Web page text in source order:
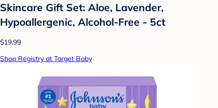
Skincare Gift Set: Aloe, Lavender,
Hypoallergenic, Alcohol-Free - 5ct
$19.99
Shop Registry at Target Baby